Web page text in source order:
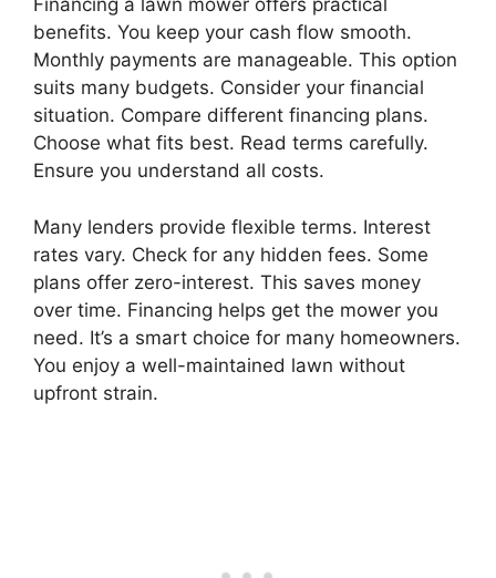
Financing a lawn mower offers practical
benefits. You keep your cash flow smooth.
Monthly payments are manageable. This option
suits many budgets. Consider your financial
situation. Compare different financing plans.
Choose what fits best. Read terms carefully.
Ensure you understand all costs.
Many lenders provide flexible terms. Interest
rates vary. Check for any hidden fees. Some
plans offer zero-interest. This saves money
over time. Financing helps get the mower you
need. It’s a smart choice for many homeowners.
You enjoy a well-maintained lawn without
upfront strain.